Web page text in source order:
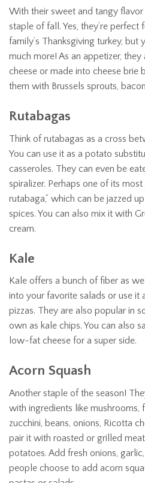
With their sweet and tangy flavor
staple of fall. Yes, they’re
family’s Thanksgiving turkey, but
much more! As an appetizer,
cheese or made into cheese brie
them with Brussels sprouts,
Rutabagas
Think of rutabagas as a cross
You can use it as a potato
casseroles. They can even be
spiralizer. Perhaps one of its
rutabaga,” which can be jazzed
spices. You can also mix it with
cream.
Kale
Kale offers a bunch of fiber as
into your favorite salads or use it
pizzas. They are also popular in
own as kale chips. You can also
low-fat cheese for a super side.
Acorn Squash
Another staple of the season!
with ingredients like mushrooms,
zucchini, beans, onions, Ricotta
pair it with roasted or grilled
potatoes. Add fresh onions,
people choose to add acorn